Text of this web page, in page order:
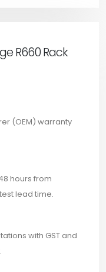
R660 Rack
(OEM) warranty
hours from
lead time.
with GST and